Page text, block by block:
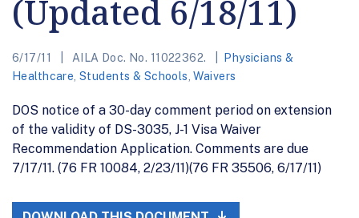
(Updated 6/18/11)
6/17/11 AILA Doc. No. 11022362.
Physicians &
Healthcare ,Students & Schools ,Waivers
DOS notice of a 30-day comment period on extension
of the validity of DS-3035, J-1 Visa Waiver
Recommendation Application. Comments are due
7/17/11. (76 FR 10084, 2/23/11)(76 FR 35506, 6/17/11)